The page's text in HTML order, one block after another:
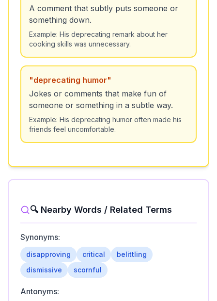
A comment that subtly puts someone or
something down.
Example: His deprecating remark about her
cooking skills was unnecessary.
"deprecating humor"
Jokes or comments that make fun of
someone or something in a subtle way.
Example: His deprecating humor often made his
friends feel uncomfortable.
🔍 Nearby Words / Related Terms
Synonyms:
disapproving critical
belittling
dismissive
scornful
Antonyms: